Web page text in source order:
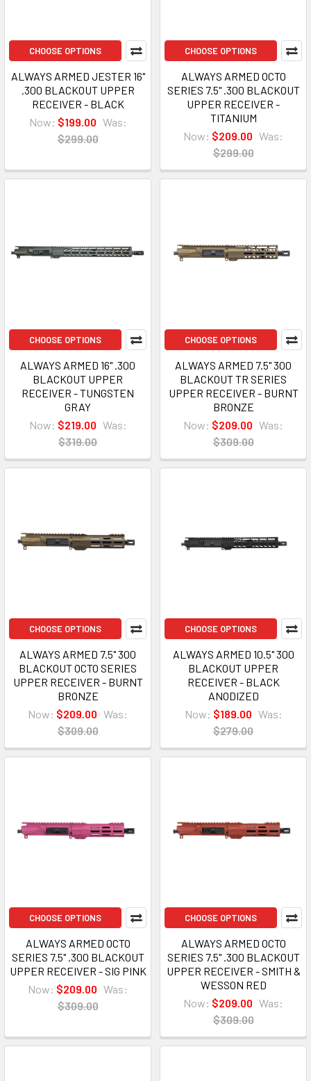
CHOOSE OPTIONS
ALWAYS ARMED JESTER 16"
.300 BLACKOUT UPPER
RECEIVER - BLACK
Now: $199.00 Was:
$299.00
CHOOSE OPTIONS
ALWAYS ARMED OCTO
SERIES 7.5" .300 BLACKOUT
UPPER RECEIVER -
TITANIUM
Now: $209.00 Was:
$299.00
CHOOSE OPTIONS
ALWAYS ARMED 16" .300
BLACKOUT UPPER
RECEIVER - TUNGSTEN
GRAY
Now: $219.00 Was:
$319.00
CHOOSE OPTIONS
ALWAYS ARMED 7.5" 300
BLACKOUT TR SERIES
UPPER RECEIVER - BURNT
BRONZE
Now: $209.00 Was:
$309.00
CHOOSE OPTIONS
ALWAYS ARMED 7.5" 300
BLACKOUT OCTO SERIES
UPPER RECEIVER - BURNT
BRONZE
Now: $209.00 Was:
$309.00
CHOOSE OPTIONS
ALWAYS ARMED 10.5" 300
BLACKOUT UPPER
RECEIVER - BLACK
ANODIZED
Now: $189.00 Was:
$279.00
CHOOSE OPTIONS
ALWAYS ARMED OCTO
SERIES 7.5" .300 BLACKOUT
UPPER RECEIVER - SIG PINK
Now: $209.00 Was:
$309.00
CHOOSE OPTIONS
ALWAYS ARMED OCTO
SERIES 7.5" .300 BLACKOUT
UPPER RECEIVER - SMITH &
WESSON RED
Now: $209.00 Was:
$309.00